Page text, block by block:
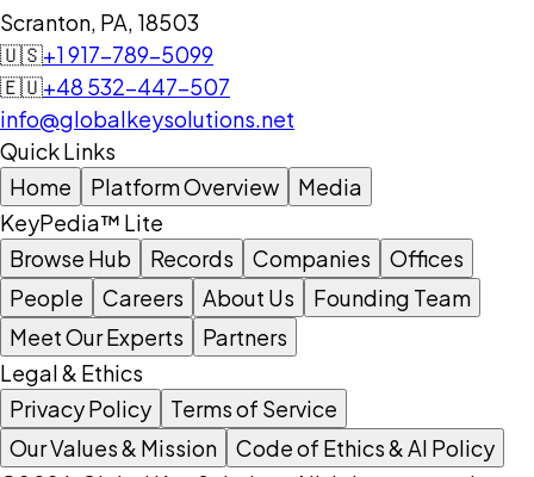
Scranton, PA, 18503
🇺🇸+1 917-789-5099
🇪🇺+48 532-447-507
info@globalkeysolutions.net
Quick Links
Home
Platform Overview
Media
KeyPedia™ Lite
Browse Hub
Records Companies
Offices
People
Careers About Us
Founding Team
Meet Our Experts
Partners
Legal & Ethics
Privacy Policy
Terms of Service
Our Values & Mission
Code of Ethics & AI Policy